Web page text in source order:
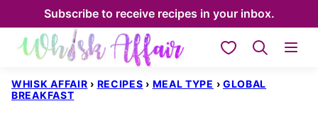
to
content
Subscribe to receive recipes in your inbox.
My Favorites
WHISK AFFAIR › RECIPES › MEAL TYPE › GLOBAL
BREAKFAST